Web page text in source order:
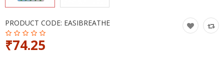
PRODUCT CODE: EASIBREATHE
₹74.25